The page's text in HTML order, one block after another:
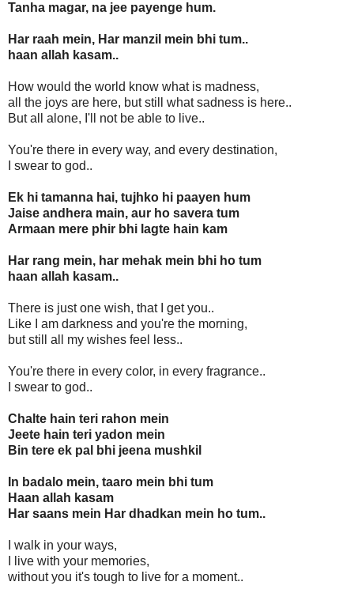
Tanha magar, na jee payenge hum.
Har raah mein, Har manzil mein bhi tum..
haan allah kasam..
How would the world know what is madness,
all the joys are here, but still what sadness is here..
But all alone, I'll not be able to live..
You're there in every way, and every destination,
I swear to god..
Ek hi tamanna hai, tujhko hi paayen hum
Jaise andhera main, aur ho savera tum
Armaan mere phir bhi lagte hain kam
Har rang mein, har mehak mein bhi ho tum
haan allah kasam..
There is just one wish, that I get you..
Like I am darkness and you're the morning,
but still all my wishes feel less..
You're there in every color, in every fragrance..
I swear to god..
Chalte hain teri rahon mein
Jeete hain teri yadon mein
Bin tere ek pal bhi jeena mushkil
In badalo mein, taaro mein bhi tum
Haan allah kasam
Har saans mein Har dhadkan mein ho tum..
I walk in your ways,
I live with your memories,
without you it's tough to live for a moment..